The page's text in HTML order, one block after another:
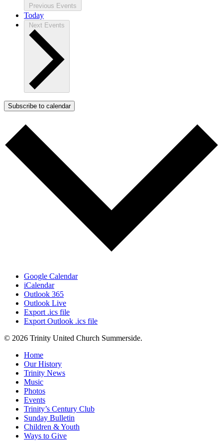
Previous Events
Today
Next Events
Subscribe to calendar
Google Calendar
iCalendar
Outlook 365
Outlook Live
Export .ics file
Export Outlook .ics file
© 2026 Trinity United Church Summerside.
Close
Menu
Home
Our History
Trinity News
Music
Photos
Events
Trinity’s Century Club
Sunday Bulletin
Children & Youth
Ways to Give